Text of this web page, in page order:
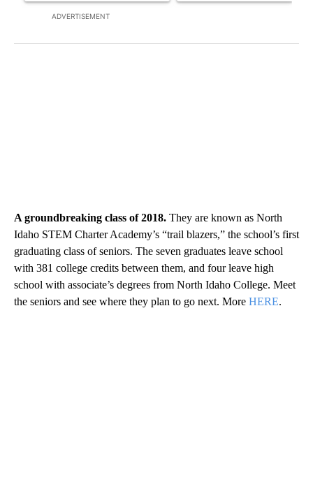
ADVERTISEMENT
A groundbreaking class of 2018. They are known as North
Idaho STEM Charter Academy’s “trail blazers,” the school’s first
graduating class of seniors. The seven graduates leave school
with 381 college credits between them, and four leave high
school with associate’s degrees from North Idaho College. Meet
the seniors and see where they plan to go next. More HERE.